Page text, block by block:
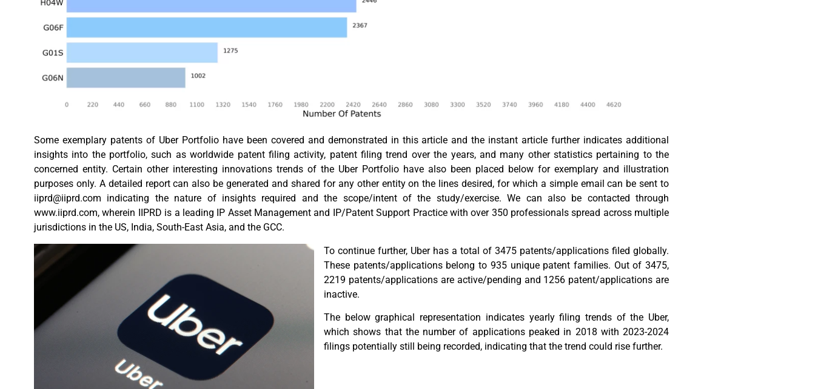
Some exemplary patents of Uber Portfolio have been covered and demonstrated in this article and the instant article further indicates additional
insights into the portfolio, such as worldwide patent filing activity, patent filing trend over the years, and many other statistics pertaining to the
concerned entity. Certain other interesting innovations trends of the Uber Portfolio have also been placed below for exemplary and illustration
purposes only. A detailed report can also be generated and shared for any other entity on the lines desired, for which a simple email can be sent to
iiprd@iiprd.com indicating the nature of insights required and the scope/intent of the study/exercise. We can also be contacted through
www.iiprd.com, wherein IIPRD is a leading IP Asset Management and IP/Patent Support Practice with over 350 professionals spread across multiple
jurisdictions in the US, India, South-East Asia, and the GCC.
To continue further, Uber has a total of 3475 patents/applications filed globally.
These patents/applications belong to 935 unique patent families. Out of 3475,
2219 patents/applications are active/pending and 1256 patent/applications are
inactive.
The below graphical representation indicates yearly filing trends of the Uber,
which shows that the number of applications peaked in 2018 with 2023-2024
filings potentially still being recorded, indicating that the trend could rise further.